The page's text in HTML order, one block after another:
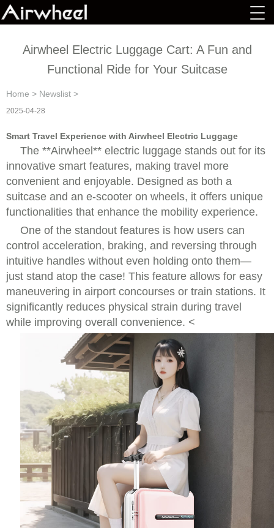
Airwheel Electric Luggage Cart: A Fun and
Functional Ride for Your Suitcase
Home > Newslist >
2025-04-28
Smart Travel Experience with Airwheel Electric Luggage
The **Airwheel** electric luggage stands out for its
innovative smart features, making travel more
convenient and enjoyable. Designed as both a
suitcase and an e-scooter on wheels, it offers unique
functionalities that enhance the mobility experience.
One of the standout features is how users can
control acceleration, braking, and reversing through
intuitive handles without even holding onto them—
just stand atop the case! This feature allows for easy
maneuvering in airport concourses or train stations. It
significantly reduces physical strain during travel
while improving overall convenience. <